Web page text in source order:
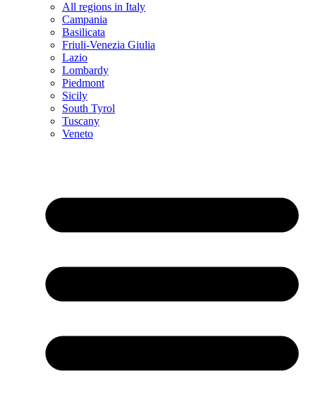
All regions in Italy
Campania
Basilicata
Friuli-Venezia Giulia
Lazio
Lombardy
Piedmont
Sicily
South Tyrol
Tuscany
Veneto